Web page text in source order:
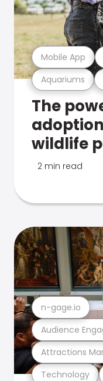
Aquariums
Mobile App
The
wildlife
2 min read
Technology
Attractions
Audience
n-gage.io